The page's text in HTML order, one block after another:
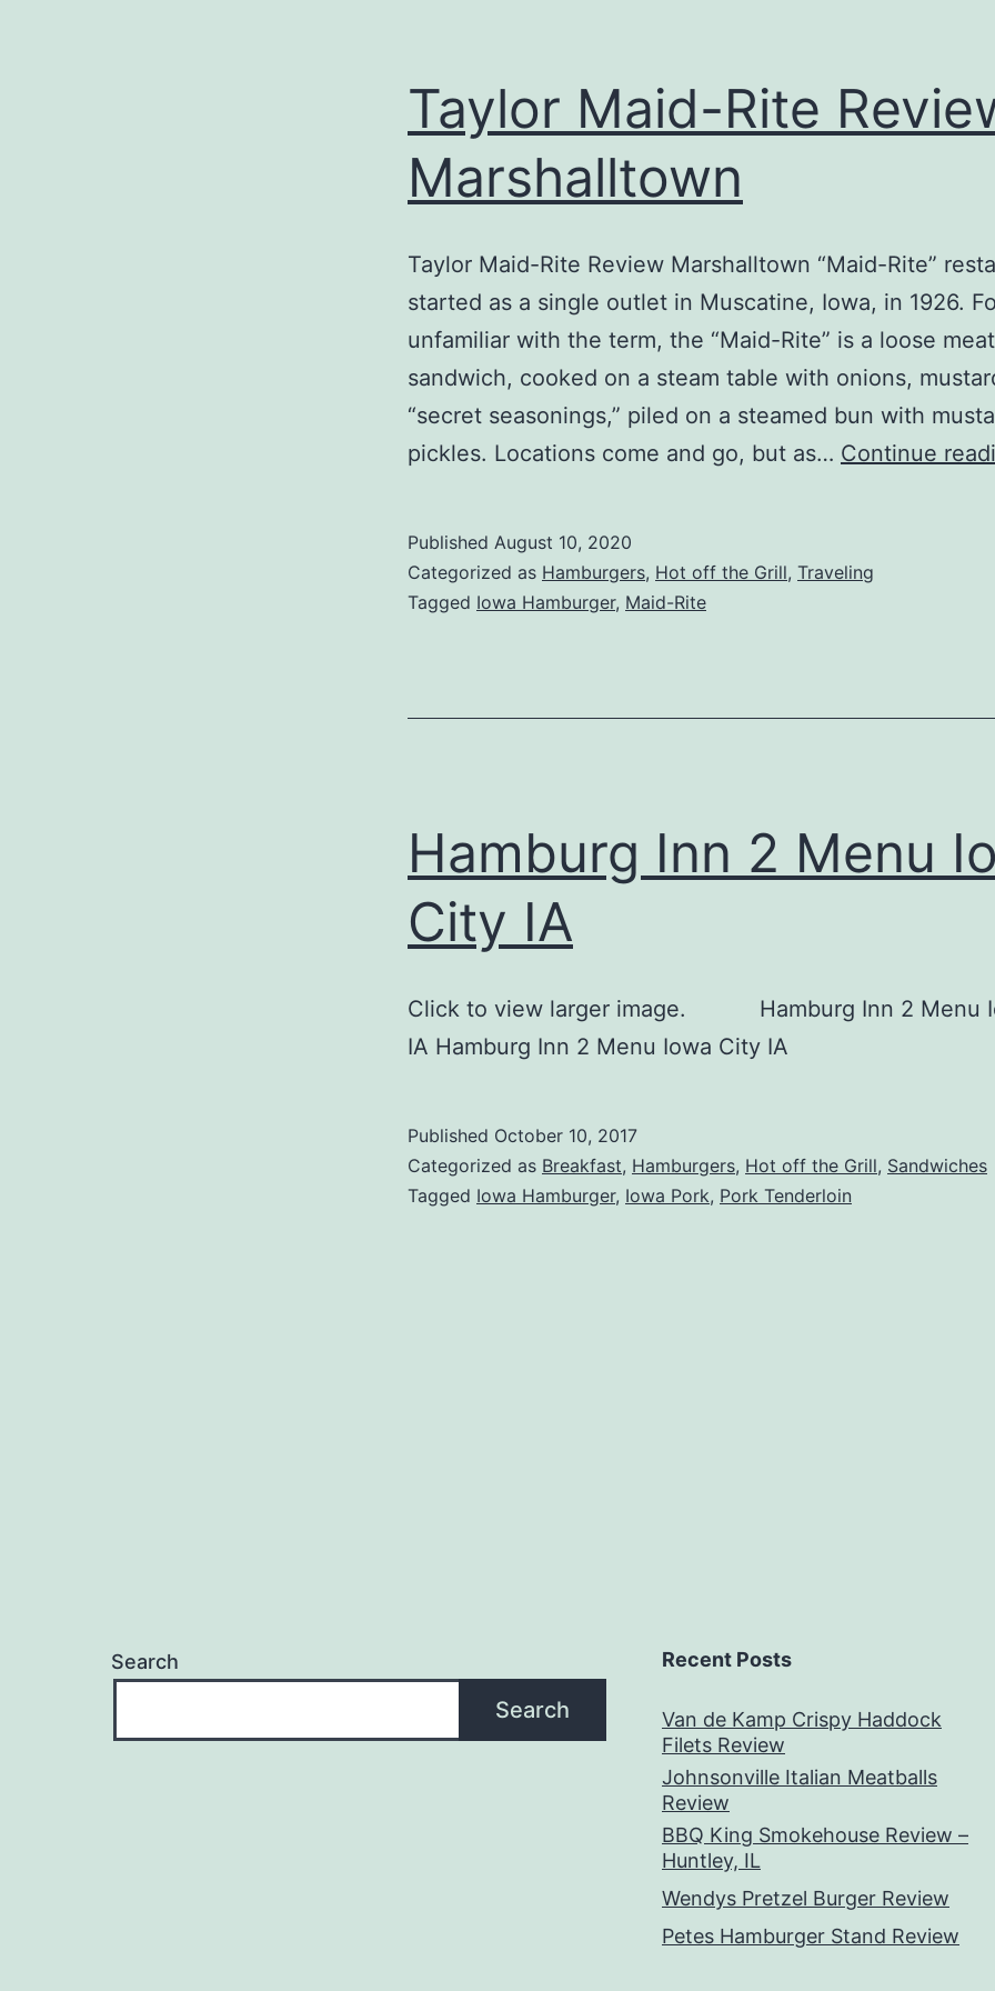
Taylor Maid-Rite
Marshalltown
Taylor Maid-Rite Review Marshalltown “Maid-Rite”
started as a single outlet in Muscatine, Iowa, in 1926.
unfamiliar with the term, the “Maid-Rite” is a loose meat
sandwich, cooked on a steam table with onions,
“secret seasonings,” piled on a steamed bun with
pickles. Locations come and go, but as… Continue
Published August 10, 2020
Categorized as Hamburgers, Hot off the Grill, Traveling
Tagged Iowa Hamburger, Maid-Rite
Hamburg Inn 2 Menu
City IA
Click to view larger image. Hamburg Inn 2 Menu
IA Hamburg Inn 2 Menu Iowa City IA
Published October 10, 2017
Categorized as Breakfast, Hamburgers, Hot off the Grill, Sandwiches
Tagged Iowa Hamburger, Iowa Pork, Pork Tenderloin
Search
Search
Recent Posts
Van de Kamp Crispy Haddock
Filets Review
Johnsonville Italian Meatballs
Review
BBQ King Smokehouse Review –
Huntley, IL
Wendys Pretzel Burger Review
Petes Hamburger Stand Review